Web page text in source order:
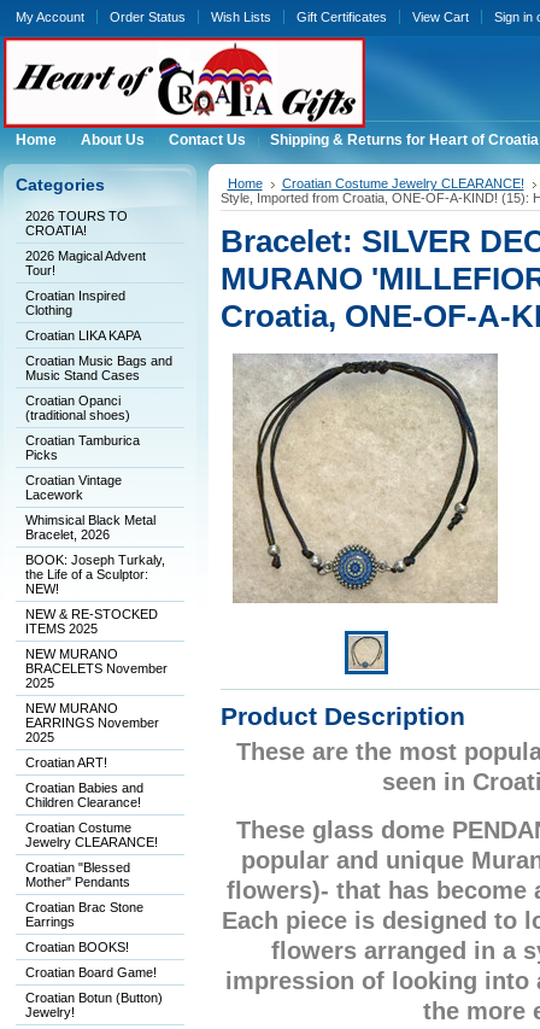
My Account Order Status Wish Lists Gift Certificates View Cart Sign in
Home About Us Contact Us Shipping & Returns for Heart of
Categories
2026 TOURS TO
CROATIA!
2026 Magical Advent
Tour!
Croatian Inspired
Clothing
Croatian LIKA KAPA
Croatian Music Bags and
Music Stand Cases
Croatian Opanci
(traditional shoes)
Croatian Tamburica
Picks
Croatian Vintage
Lacework
Whimsical Black Metal
Bracelet, 2026
BOOK: Joseph Turkaly,
the Life of a Sculptor:
NEW!
NEW & RE-STOCKED
ITEMS 2025
NEW MURANO
BRACELETS November
2025
NEW MURANO
EARRINGS November
2025
Croatian ART!
Croatian Babies and
Children Clearance!
Croatian Costume
Jewelry CLEARANCE!
Croatian "Blessed
Mother" Pendants
Croatian Brac Stone
Earrings
Croatian BOOKS!
Croatian Board Game!
Croatian Botun (Button)
Jewelry!
Home
Croatian Costume Jewelry CLEARANCE!
Style, Imported from Croatia, ONE-OF-A-KIND! (15):
Bracelet: SILVER
MURANO
Croatia, ONE-OF-A-
Product Description
These are the most
seen in
These glass dome
popular and unique
flowers)- that has become
Each piece is designed to
flowers arranged in a
impression of looking into
the more